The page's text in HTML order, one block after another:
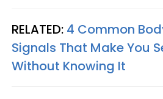
RELATED: 4 Common
Signals That Make You
Without Knowing It